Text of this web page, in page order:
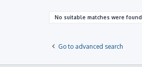
No suitable matches were found.
Go to advanced search